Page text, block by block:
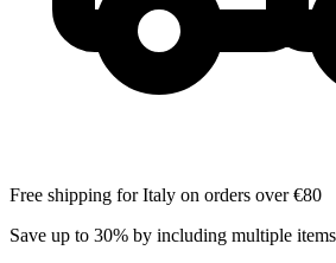
Free shipping for Italy on orders over €80
Save up to 30% by including multiple